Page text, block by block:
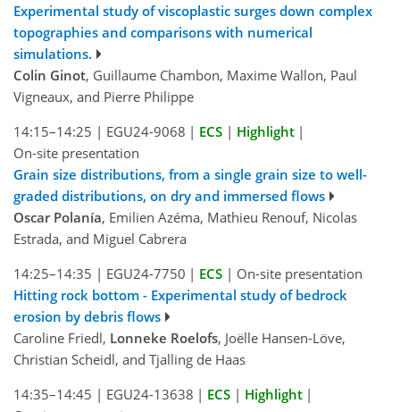
Experimental study of viscoplastic surges down complex
topographies and comparisons with numerical
simulations.
Colin Ginot, Guillaume Chambon, Maxime Wallon, Paul
Vigneaux, and Pierre Philippe
14:15–14:25 | EGU24-9068 | ECS | Highlight |
On-site presentation
Grain size distributions, from a single grain size to well-
graded distributions, on dry and immersed flows
Oscar Polanía, Emilien Azéma, Mathieu Renouf, Nicolas
Estrada, and Miguel Cabrera
14:25–14:35 | EGU24-7750 | ECS | On-site presentation
Hitting rock bottom - Experimental study of bedrock
erosion by debris flows
Caroline Friedl, Lonneke Roelofs, Joëlle Hansen-Löve,
Christian Scheidl, and Tjalling de Haas
14:35–14:45 | EGU24-13638 | ECS | Highlight |